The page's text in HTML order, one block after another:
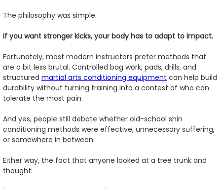
The philosophy was simple:
If you want stronger kicks, your body has to adapt to impact.
Fortunately, most modern instructors prefer methods that
are a bit less brutal. Controlled bag work, pads, drills, and
structured martial arts conditioning equipment can help build
durability without turning training into a contest of who can
tolerate the most pain.
And yes, people still debate whether old-school shin
conditioning methods were effective, unnecessary suffering,
or somewhere in between.
Either way, the fact that anyone looked at a tree trunk and
thought: